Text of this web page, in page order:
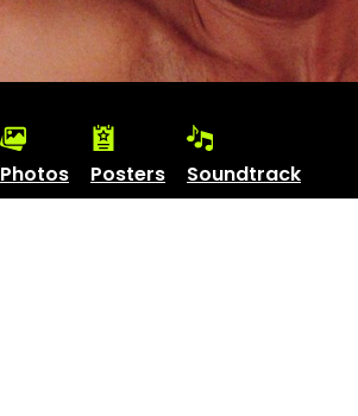
Photos Posters Soundtrack